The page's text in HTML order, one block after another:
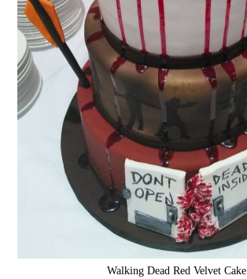
Walking Dead Red Velvet Cake